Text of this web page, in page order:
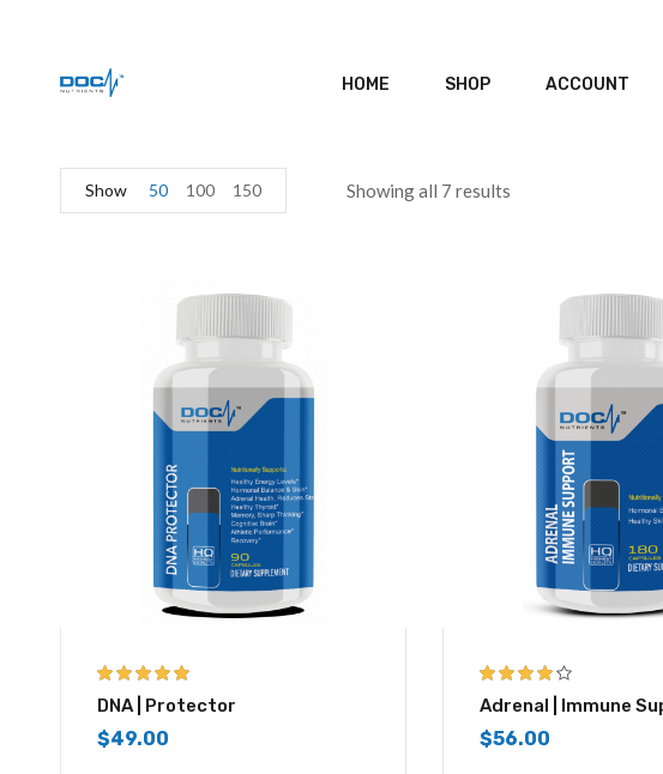
HOME SHOP ACCOUNT
Showing all 7 results
Show 50 100 150
5.00out of 5
DNA | Protector
$49.00
3.83
of 5
Adrenal | Immune
$56.00